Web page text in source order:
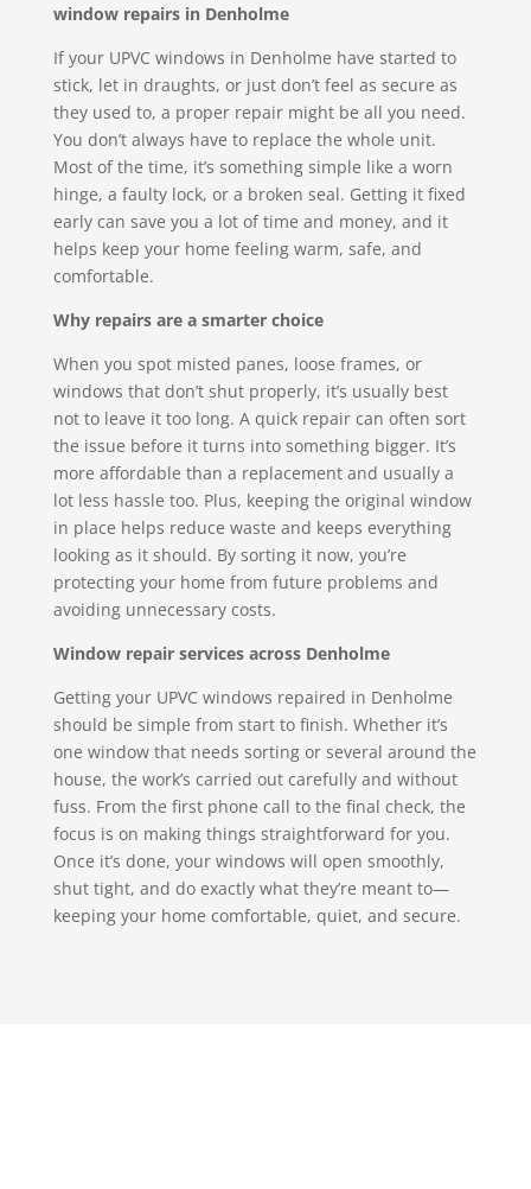
window repairs in Denholme
If your UPVC windows in Denholme have started to
stick, let in draughts, or just don’t feel as secure as
they used to, a proper repair might be all you need.
You don’t always have to replace the whole unit.
Most of the time, it’s something simple like a worn
hinge, a faulty lock, or a broken seal. Getting it fixed
early can save you a lot of time and money, and it
helps keep your home feeling warm, safe, and
comfortable.
Why repairs are a smarter choice
When you spot misted panes, loose frames, or
windows that don’t shut properly, it’s usually best
not to leave it too long. A quick repair can often sort
the issue before it turns into something bigger. It’s
more affordable than a replacement and usually a
lot less hassle too. Plus, keeping the original window
in place helps reduce waste and keeps everything
looking as it should. By sorting it now, you’re
protecting your home from future problems and
avoiding unnecessary costs.
Window repair services across Denholme
Getting your UPVC windows repaired in Denholme
should be simple from start to finish. Whether it’s
one window that needs sorting or several around the
house, the work’s carried out carefully and without
fuss. From the first phone call to the final check, the
focus is on making things straightforward for you.
Once it’s done, your windows will open smoothly,
shut tight, and do exactly what they’re meant to—
keeping your home comfortable, quiet, and secure.